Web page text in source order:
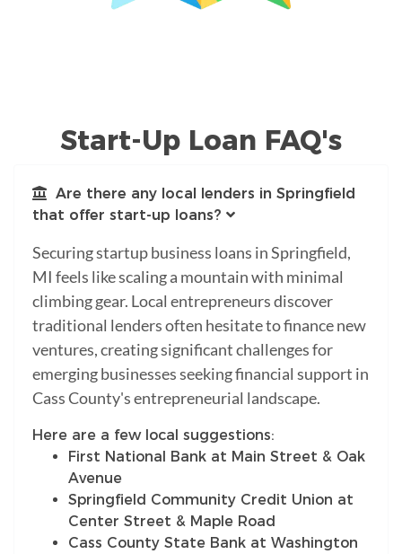
Start-Up Loan FAQ's
Are there any local lenders in Springfield
that offer start-up loans?
Securing startup business loans in Springfield,
MI feels like scaling a mountain with minimal
climbing gear. Local entrepreneurs discover
traditional lenders often hesitate to finance new
ventures, creating significant challenges for
emerging businesses seeking financial support in
Cass County's entrepreneurial landscape.
Here are a few local suggestions:
First National Bank at Main Street & Oak
Avenue
Springfield Community Credit Union at
Center Street & Maple Road
Cass County State Bank at Washington